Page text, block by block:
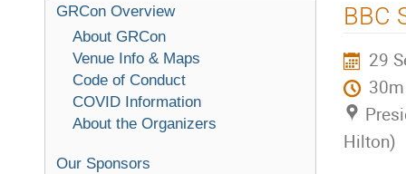
GRCon Overview
About GRCon
Venue Info & Maps
Code of Conduct
COVID Information
About the Organizers
Our Sponsors
BBC
29
30m
Hilton)